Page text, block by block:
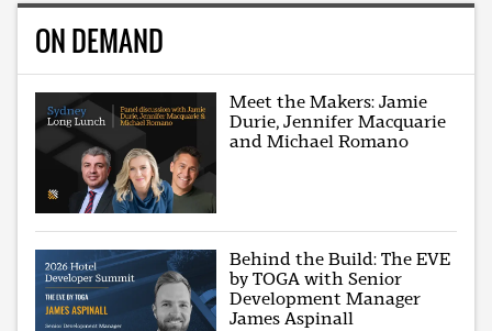
ON DEMAND
Meet the Makers: Jamie
Durie, Jennifer Macquarie
and Michael Romano
Behind the Build: The EVE
by TOGA with Senior
Development Manager
James Aspinall